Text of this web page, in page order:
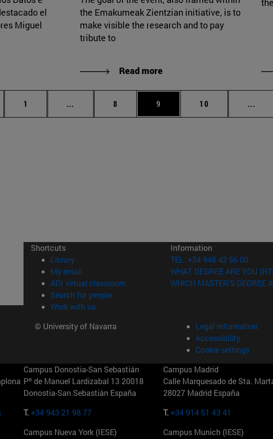
el
Miguel
the Emakumeak Zientzian initiative, is to
make visible the research and to pay
tribute to
Read more
Page
1 ... Intermediate pages Use TAB to scroll.
Page
8 Page
9 Page
10 ...
Shortcuts
Library(opens in new window)
My email
ADI virtual classroom (opens in new window)
Search for people(opens in new window)
Work with us(opens in new window)
Information
TEL. +34 948 42 56 00
WHAT DEGREE ARE YOU
WHICH MASTER'S DEGREE
© University of Navarra
Legal information
Accessibility
Cookie settings
Campus Donostia-San Sebastián
Pº de Manuel Lardizabal 13 20018
Donostia-San Sebastián España
T.+34 943 21 98 77
Campus Madrid
Calle Marquesado de Sta.
28027 Madrid España
T.+34 914 51 43 41
Campus Nueva York (IESE)
Campus Munich (IESE)